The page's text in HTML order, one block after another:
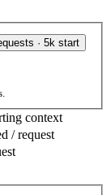
· 5k start
context
/ request